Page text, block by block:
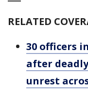
RELATED
30 officers
after
unrest